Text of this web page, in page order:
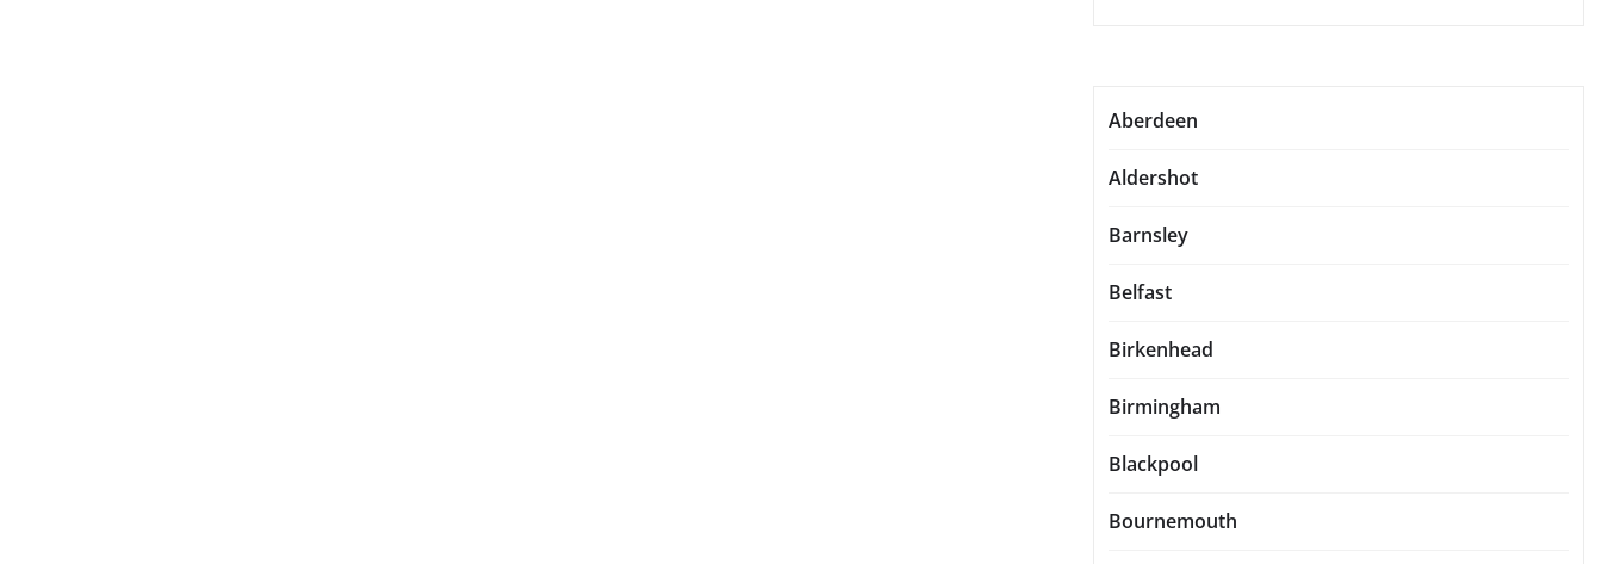
Aberdeen
Aldershot
Barnsley
Belfast
Birkenhead
Birmingham
Blackpool
Bournemouth